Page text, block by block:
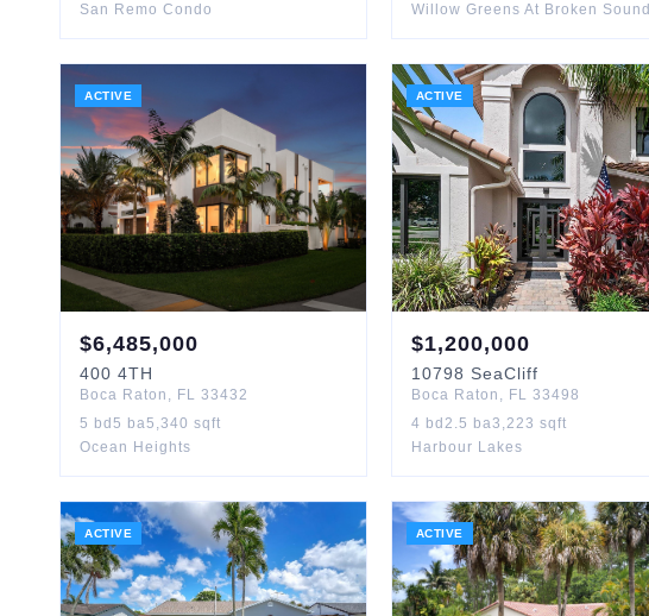
San Remo Condo
Willow Greens At Broken Sound
ACTIVE
$6,485,000
400 4TH
Boca Raton , FL 33432
5 bd 5 ba5,340 sqft
Ocean Heights
ACTIVE
$1,200,000
10798 SeaCliff
Boca Raton , FL 33498
4 bd 2.5 ba3,223 sqft
Harbour Lakes
ACTIVE ACTIVE